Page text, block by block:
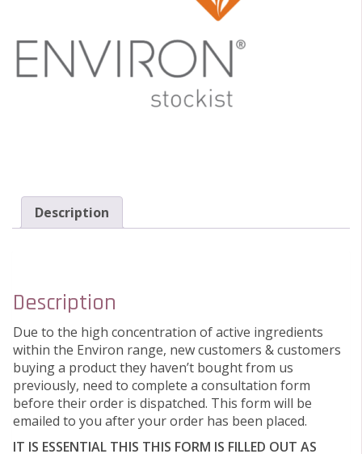
Description
Description
Due to the high concentration of active ingredients
within the Environ range, new customers & customers
buying a product they haven’t bought from us
previously, need to complete a consultation form
before their order is dispatched. This form will be
emailed to you after your order has been placed.
IT IS ESSENTIAL THIS THIS FORM IS FILLED OUT AS